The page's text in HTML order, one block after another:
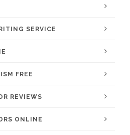
SERVICE
FREE
REVIEWS
ONLINE